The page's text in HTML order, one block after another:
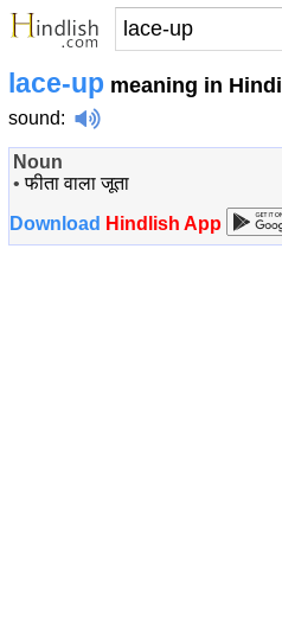
lace-up meaning in Hindi
sound:
Noun
•फीता वाला जूता
Download Hindlish App